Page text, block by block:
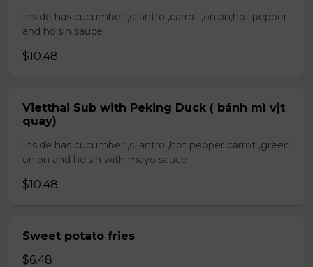
Inside has cucumber ,cilantro ,carrot ,onion,hot pepper
and hoisin sauce
$10.48
Vietthai Sub with Peking Duck ( bánh mì vịt
quay)
Inside has cucumber ,cilantro ,hot pepper carrot ,green
onion and hoisin with mayo sauce
$10.48
Sweet potato fries
$6.48